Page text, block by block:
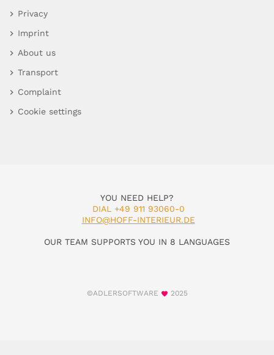
Privacy
Imprint
About us
Transport
Complaint
Cookie settings
YOU NEED HELP?
DIAL +49 911 93060-0
INFO@HOFF-INTERIEUR.DE
OUR TEAM SUPPORTS YOU IN 8 LANGUAGES
©ADLERSOFTWARE 2025